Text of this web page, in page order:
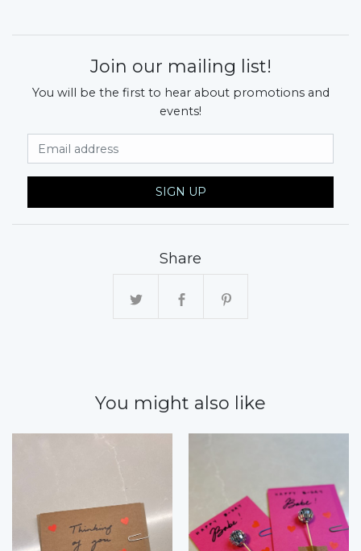
Join our mailing list!
You will be the first to hear about promotions and
events!
SIGN UP
Share
You might also like